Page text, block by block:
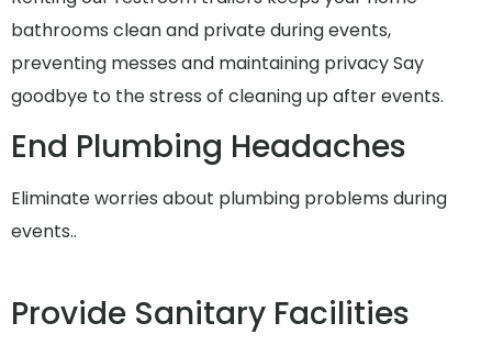
bathrooms clean and private during events,
preventing messes and maintaining privacy Say
goodbye to the stress of cleaning up after events.
End Plumbing Headaches
Eliminate worries about plumbing problems during
events..
Provide Sanitary Facilities